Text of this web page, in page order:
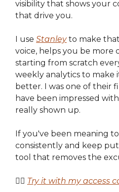
visibility that shows your
that drive you.
I use Stanleyto make
voice, helps you be more
starting from scratch
weekly analytics to make
better. I was one of their
have been impressed
really shown up.
If you've been meaning
consistently and keep
tool that removes the
👉🏽 Try it with my access